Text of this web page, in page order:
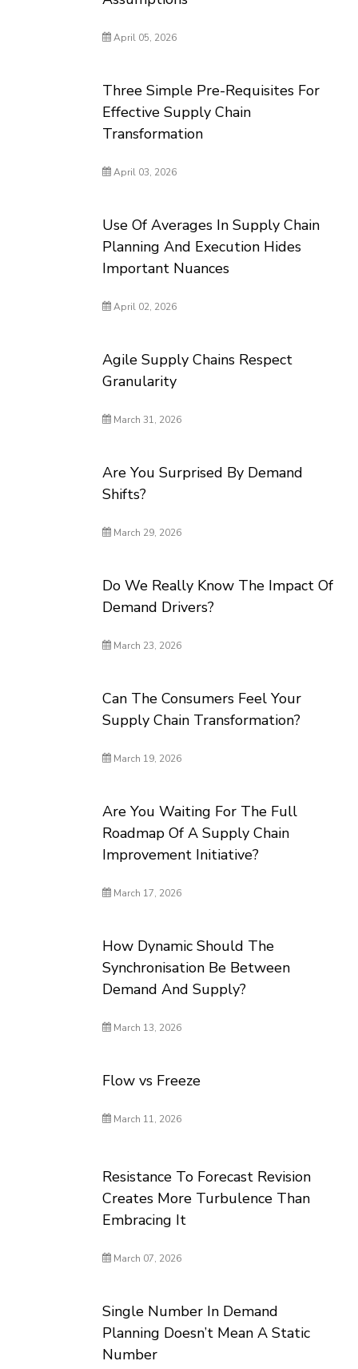
April 05, 2026
Three Simple Pre-Requisites For
Effective Supply Chain
Transformation
April 03, 2026
Use Of Averages In Supply Chain
Planning And Execution Hides
Important Nuances
April 02, 2026
Agile Supply Chains Respect
Granularity
March 31, 2026
Are You Surprised By Demand
Shifts?
March 29, 2026
Do We Really Know The Impact Of
Demand Drivers?
March 23, 2026
Can The Consumers Feel Your
Supply Chain Transformation?
March 19, 2026
Are You Waiting For The Full
Roadmap Of A Supply Chain
Improvement Initiative?
March 17, 2026
How Dynamic Should The
Synchronisation Be Between
Demand And Supply?
March 13, 2026
Flow vs Freeze
March 11, 2026
Resistance To Forecast Revision
Creates More Turbulence Than
Embracing It
March 07, 2026
Single Number In Demand
Planning Doesn’t Mean A Static
Number